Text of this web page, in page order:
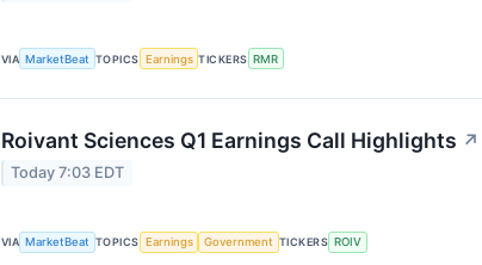
VIA MarketBeat TOPICS Earnings TICKERS RMR
Roivant Sciences Q1 Earnings Call Highlights ↗
Today 7:03 EDT
VIA MarketBeat TOPICS Earnings Government TICKERS ROIV